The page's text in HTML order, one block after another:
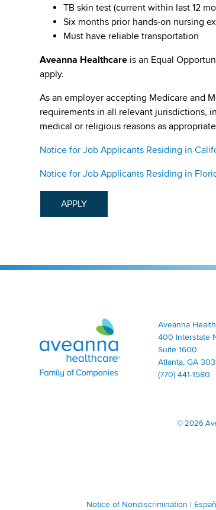
TB skin test (current within last 12
Six months prior hands-on nursing
Must have reliable transportation
Aveanna Healthcare is an Equal
apply.
As an employer accepting Medicare and
requirements in all relevant jurisdictions,
medical or religious reasons as
Notice for Job Applicants Residing in
Notice for Job Applicants Residing in
APPLY
Aveanna Healthcare | Family of
Aveanna
400 Interstate
Suite 1600
Atlanta, GA
(770) 441-1580
© 2026
Notice of Nondiscrimination |